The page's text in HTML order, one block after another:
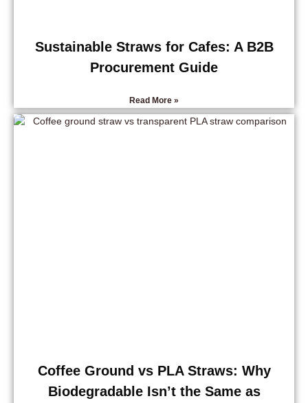
Sustainable Straws for Cafes: A B2B
Procurement Guide
Read More »
Coffee Ground vs PLA Straws: Why
Biodegradable Isn’t the Same as